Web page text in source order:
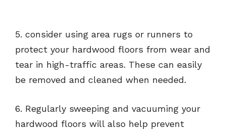
5. consider using area rugs or runners to
protect your hardwood floors from wear and
tear in high-traffic areas. These can easily
be removed and cleaned when needed.
6. Regularly sweeping and vacuuming your
hardwood floors will also help prevent